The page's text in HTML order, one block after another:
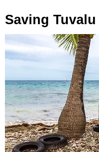
Saving Tuvalu